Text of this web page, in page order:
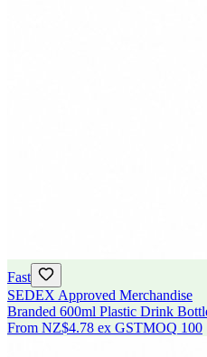
Fast
SEDEX Approved Merchandise
Branded 600ml Plastic Drink
From NZ$4.78 ex GSTMOQ 100